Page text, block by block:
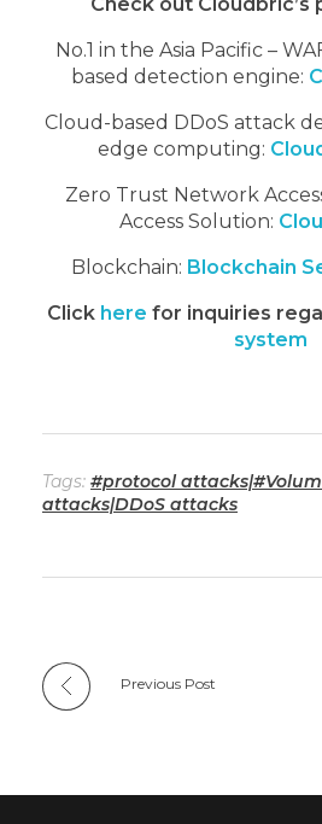
No.1 in the Asia Pacific –
based detection engine:
Cloud-based DDoS attack
edge computing:
Zero Trust Network
Access Solution:
Blockchain: Blockchain
Click here for inquiries
system
Tags: #protocol
attacks|DDoS attacks
Previous Post